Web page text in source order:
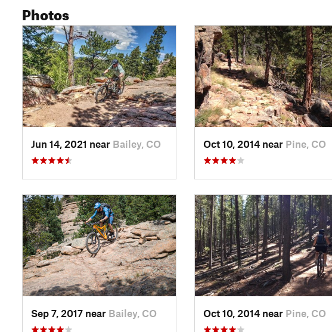
Photos
Jun 14, 2021 near Bailey, CO Oct 10, 2014 near Pine, CO
Sep 7, 2017 near Bailey, CO Oct 10, 2014 near Pine, CO